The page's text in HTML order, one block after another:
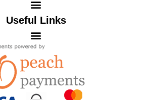
Useful Links